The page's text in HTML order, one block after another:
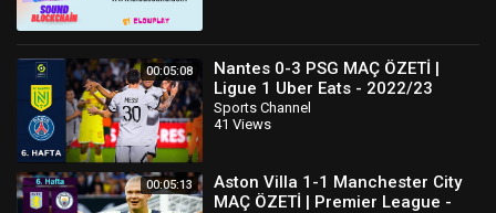
00:05:08
Nantes 0-3 PSG MAÇ ÖZETİ |
Ligue 1 Uber Eats - 2022/23
Sports Channel
41 Views
00:05:13
Aston Villa 1-1 Manchester City
MAÇ ÖZETİ | Premier League -